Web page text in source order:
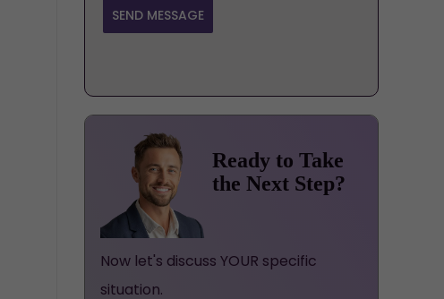
SEND MESSAGE
Ready to Take
the Next Step?
Now let's discuss YOUR specific
situation.